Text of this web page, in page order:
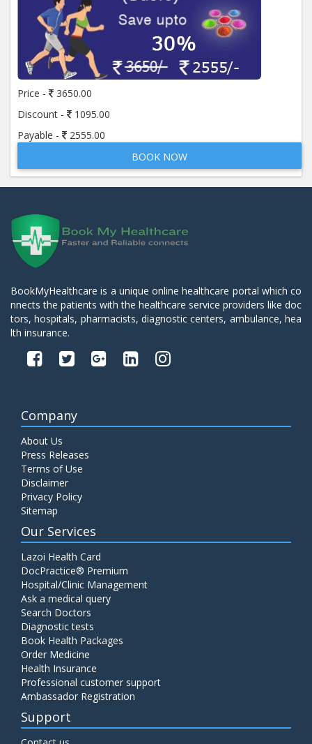
Price -
3650.00
Discount -
1095.00
Payable -
2555.00
BOOK NOW
BookMyHealthcare is a unique online healthcare portal which co
nnects the patients with the healthcare service providers like doc
tors, hospitals, pharmacists, diagnostic centers, ambulance, hea
lth insurance.
Company
About Us
Press Releases
Terms of Use
Disclaimer
Privacy Policy
Sitemap
Our Services
Lazoi Health Card
DocPractice® Premium
Hospital/Clinic Management
Ask a medical query
Search Doctors
Diagnostic tests
Book Health Packages
Order Medicine
Health Insurance
Professional customer support
Ambassador Registration
Support